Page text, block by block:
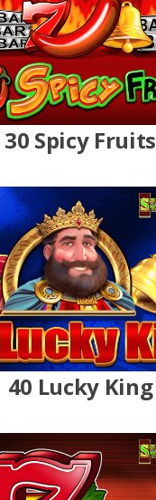
30 Spicy Fruits
40 Lucky King